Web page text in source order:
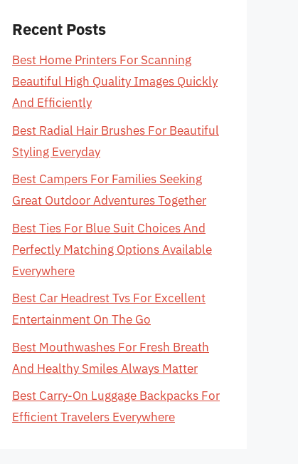
Recent Posts
Best Home Printers For Scanning
Beautiful High Quality Images Quickly
And Efficiently
Best Radial Hair Brushes For Beautiful
Styling Everyday
Best Campers For Families Seeking
Great Outdoor Adventures Together
Best Ties For Blue Suit Choices And
Perfectly Matching Options Available
Everywhere
Best Car Headrest Tvs For Excellent
Entertainment On The Go
Best Mouthwashes For Fresh Breath
And Healthy Smiles Always Matter
Best Carry-On Luggage Backpacks For
Efficient Travelers Everywhere